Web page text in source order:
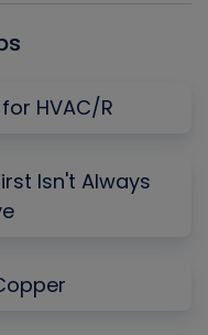
HVAC/R
Isn't Always